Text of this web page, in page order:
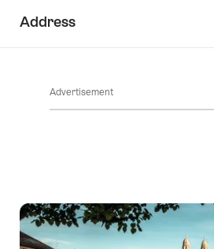
Address
Advertisement